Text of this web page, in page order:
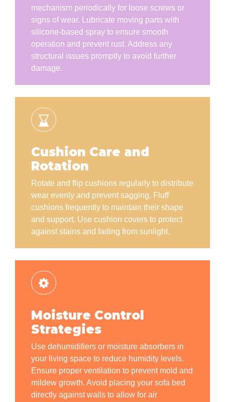
mechanism periodically for loose screws or
signs of wear. Lubricate moving parts with
silicone-based spray to ensure smooth
operation and prevent rust. Address any
structural issues promptly to avoid further
damage.
Cushion Care and
Rotation
Rotate and flip cushions regularly to distribute
wear evenly and prevent sagging. Fluff
cushions frequently to maintain their shape
and support. Use cushion covers to protect
against stains and fading from sunlight.
Moisture Control
Strategies
Use dehumidifiers or moisture absorbers in
your living space to reduce humidity levels.
Ensure proper ventilation to prevent mold and
mildew growth. Avoid placing your sofa bed
directly against walls to allow for air